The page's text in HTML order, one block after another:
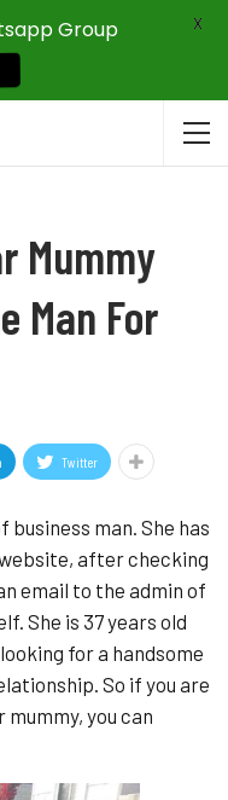
Mummy
Man For
Twitter
business man. She has
after checking
email to the admin of
She is 37 years old
for a handsome
So if you are
you can
Group
X